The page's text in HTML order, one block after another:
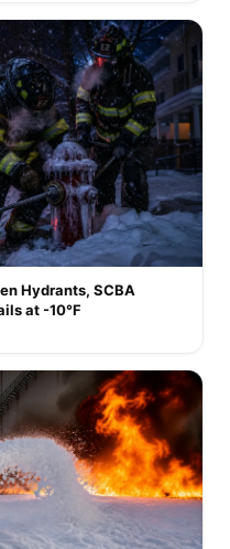
Hydrants, SCBA
at -10°F